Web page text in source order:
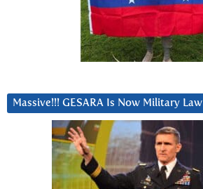
Massive!!! GESARA Is Now Military Law